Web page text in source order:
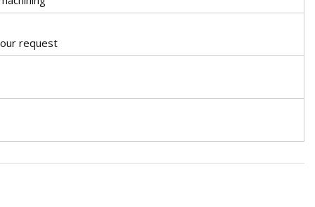
request